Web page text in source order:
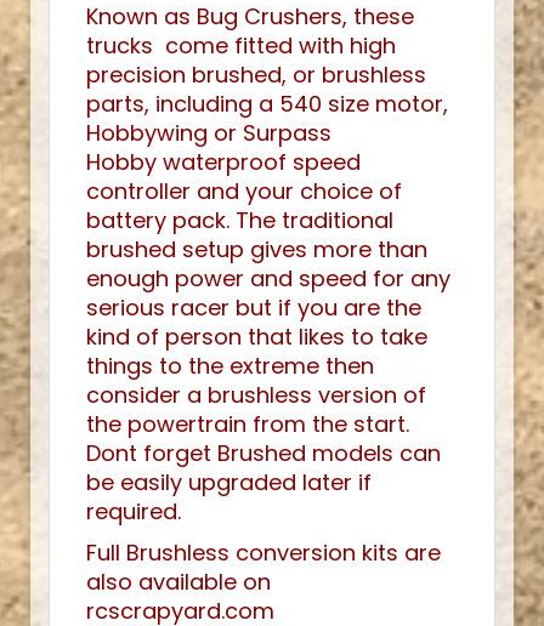
Known as Bug Crushers, these
trucks come fitted with high
precision brushed, or brushless
parts, including a 540 size motor,
Hobbywing or Surpass
Hobby waterproof speed
controller and your choice of
battery pack. The traditional
brushed setup gives more than
enough power and speed for any
serious racer but if you are the
kind of person that likes to take
things to the extreme then
consider a brushless version of
the powertrain from the start.
Dont forget Brushed models can
be easily upgraded later if
required.
Full Brushless conversion kits are
also available on
rcscrapyard.com